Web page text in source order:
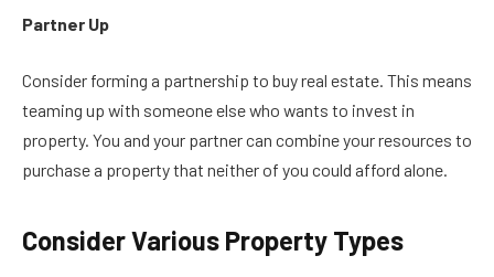
Partner Up
Consider forming a partnership to buy real estate. This means
teaming up with someone else who wants to invest in
property. You and your partner can combine your resources to
purchase a property that neither of you could afford alone.
Consider Various Property Types